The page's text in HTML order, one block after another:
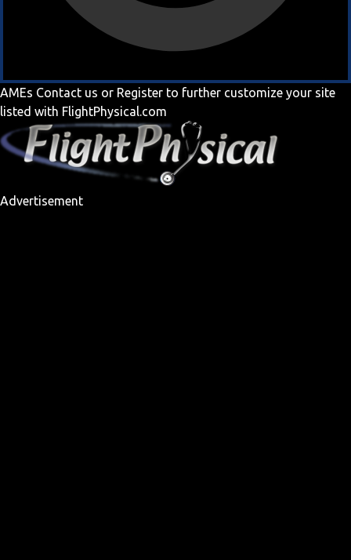
AMEs Contact us or Register to further customize your site
listed with FlightPhysical.com
Advertisement